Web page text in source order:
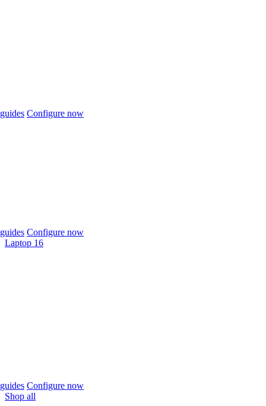
Configure now
Configure now
Laptop 16
Configure now
Shop all